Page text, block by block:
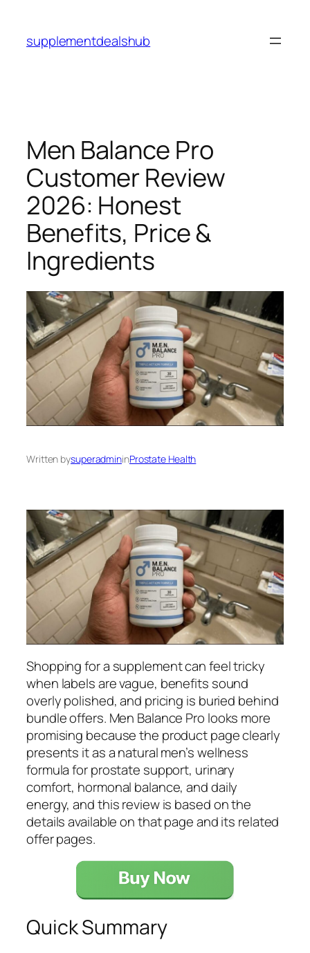
content
supplementdealshub
Men Balance Pro
Customer Review
2026: Honest
Benefits, Price &
Ingredients
Written bysuperadmininProstate Health
Shopping for a supplement can feel tricky
when labels are vague, benefits sound
overly polished, and pricing is buried behind
bundle offers. Men Balance Pro looks more
promising because the product page clearly
presents it as a natural men’s wellness
formula for prostate support, urinary
comfort, hormonal balance, and daily
energy, and this review is based on the
details available on that page and its related
offer pages.
Quick Summary